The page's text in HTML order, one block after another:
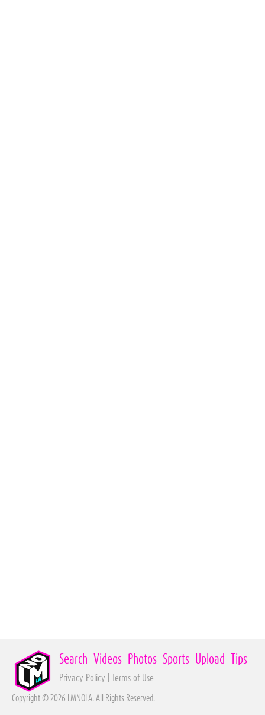
Search Videos Photos Sports Upload Tips
Privacy Policy Terms of Use
Copyright © 2026 LMNOLA. All Rights Reserved.